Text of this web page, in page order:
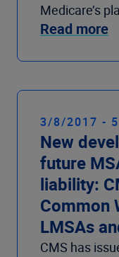
Medicare’s
Read more
3/8/2017 - 5
New
future
liability:
Common
LMSAs
CMS has